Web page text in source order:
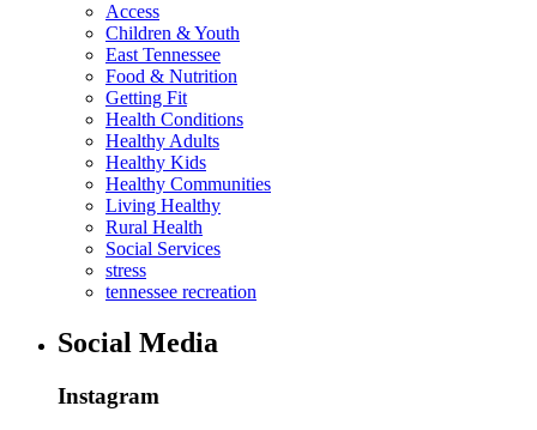
Access
Children & Youth
East Tennessee
Food & Nutrition
Getting Fit
Health Conditions
Healthy Adults
Healthy Kids
Healthy Communities
Living Healthy
Rural Health
Social Services
stress
tennessee recreation
Social Media
Instagram